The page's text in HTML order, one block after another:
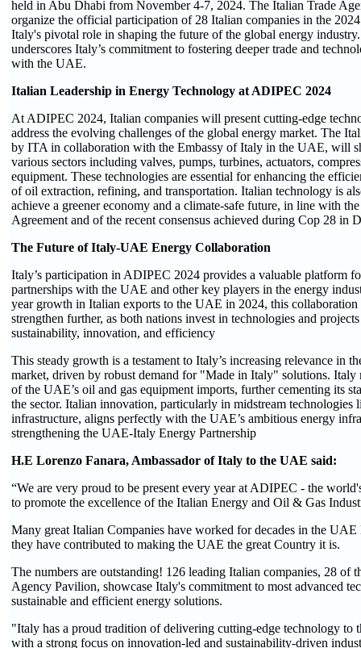
held in Abu Dhabi from November 4-7, 2024. The Italian Trade
organize the official participation of 28 Italian companies in the
Italy's pivotal role in shaping the future of the global energy
underscores Italy’s commitment to fostering deeper trade and
with the UAE.
Italian Leadership in Energy Technology at ADIPEC 2024
At ADIPEC 2024, Italian companies will present cutting-edge
address the evolving challenges of the global energy market. The
by ITA in collaboration with the Embassy of Italy in the UAE, will
various sectors including valves, pumps, turbines, actuators,
equipment. These technologies are essential for enhancing the
of oil extraction, refining, and transportation. Italian technology is
achieve a greener economy and a climate-safe future, in line with
Agreement and of the recent consensus achieved during Cop 28 in
The Future of Italy-UAE Energy Collaboration
Italy’s participation in ADIPEC 2024 provides a valuable platform
partnerships with the UAE and other key players in the energy
year growth in Italian exports to the UAE in 2024, this collaboration
strengthen further, as both nations invest in technologies and
sustainability, innovation, and efficiency
This steady growth is a testament to Italy’s increasing relevance in
market, driven by robust demand for "Made in Italy" solutions. Italy
of the UAE’s oil and gas equipment imports, further cementing its
the sector. Italian innovation, particularly in midstream
infrastructure, aligns perfectly with the UAE’s ambitious energy
strengthening the UAE-Italy Energy Partnership
H.E Lorenzo Fanara, Ambassador of Italy to the UAE said:
“We are very proud to be present every year at ADIPEC - the
to promote the excellence of the Italian Energy and Oil & Gas
Many great Italian Companies have worked for decades in the UAE
they have contributed to making the UAE the great Country it is.
The numbers are outstanding! 126 leading Italian companies, 28 of
Agency Pavilion, showcase Italy's commitment to most advanced
sustainable and efficient energy solutions.
"Italy has a proud tradition of delivering cutting-edge technology to
with a strong focus on innovation-led and sustainability-driven